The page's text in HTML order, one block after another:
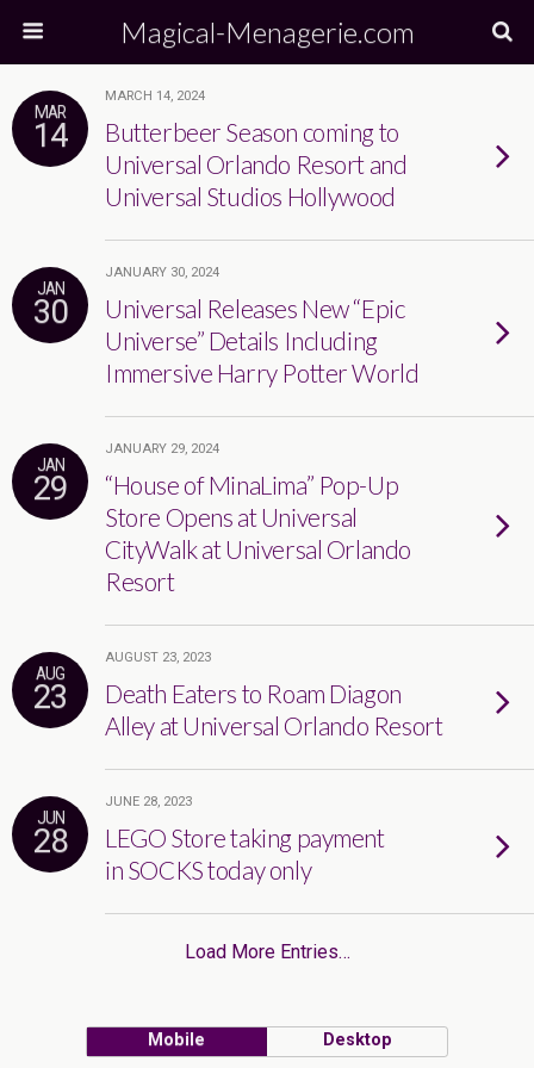
Magical-Menagerie.com
MAR
14
MARCH 14, 2024
Butterbeer Season coming to
Universal Orlando Resort and
Universal Studios Hollywood
JAN
30
JANUARY 30, 2024
Universal Releases New “Epic
Universe” Details Including
Immersive Harry Potter World
JAN
29
JANUARY 29, 2024
“House of MinaLima” Pop-Up
Store Opens at Universal
CityWalk at Universal Orlando
Resort
AUG
23
AUGUST 23, 2023
Death Eaters to Roam Diagon
Alley at Universal Orlando Resort
JUN
28
JUNE 28, 2023
LEGO Store taking payment
in SOCKS today only
Load More Entries…
Mobile Desktop